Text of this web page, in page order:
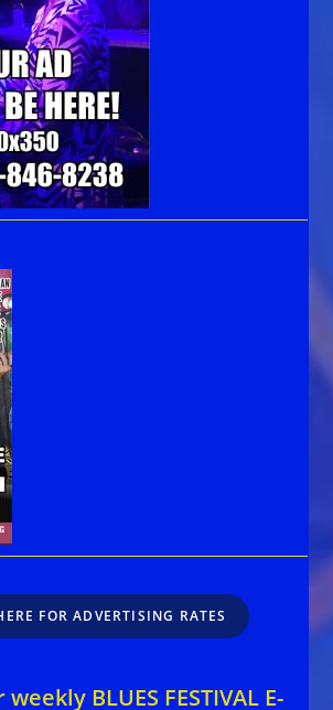
FOR ADVERTISING RATES
BLUES FESTIVAL E-